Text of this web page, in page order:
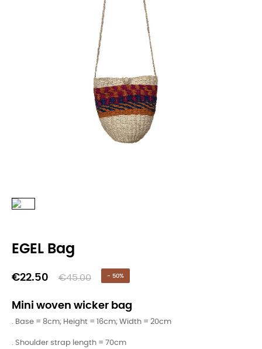
EGEL Bag
€22.50 €45.00 - 50%
Mini woven wicker bag
. Base = 8cm; Height = 16cm; Width = 20cm
. Shoulder strap length = 70cm